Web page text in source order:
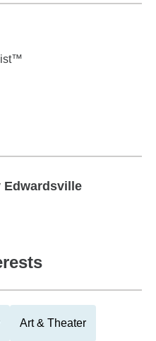
Edwardsville
Art & Theater